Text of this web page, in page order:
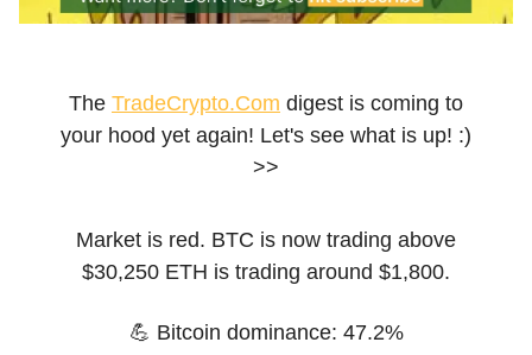
The TradeCrypto.Com digest is coming to
your hood yet again! Let's see what is up! :)
>>
Market is red. BTC is now trading above
$30,250 ETH is trading around $1,800.
💪 Bitcoin dominance: 47.2%